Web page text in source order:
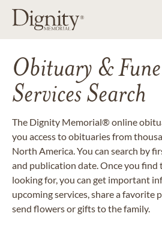
Obituary &
Services Search
The Dignity Memorial® online
you access to obituaries from
North America. You can search by
and publication date. Once you find
looking for, you can get important
upcoming services, share a favorite
send flowers or gifts to the family.